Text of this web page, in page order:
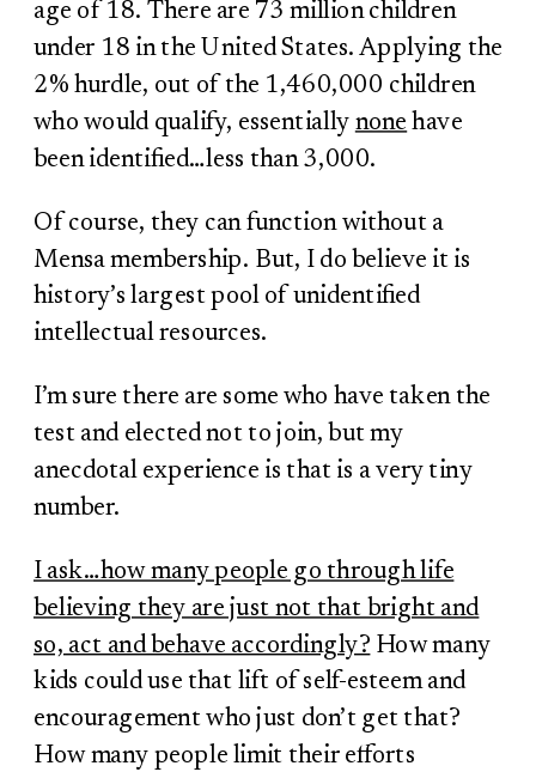
age of 18. There are 73 million children
under 18 in the United States. Applying the
2% hurdle, out of the 1,460,000 children
who would qualify, essentially none have
been identified…less than 3,000.
Of course, they can function without a
Mensa membership. But, I do believe it is
history’s largest pool of unidentified
intellectual resources.
I’m sure there are some who have taken the
test and elected not to join, but my
anecdotal experience is that is a very tiny
number.
I ask…how many people go through life
believing they are just not that bright and
so, act and behave accordingly? How many
kids could use that lift of self-esteem and
encouragement who just don’t get that?
How many people limit their efforts